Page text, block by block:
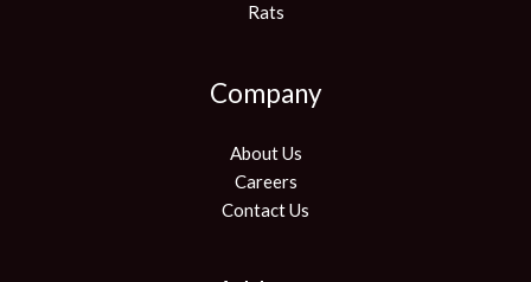
Rats
Company
About Us
Careers
Contact Us